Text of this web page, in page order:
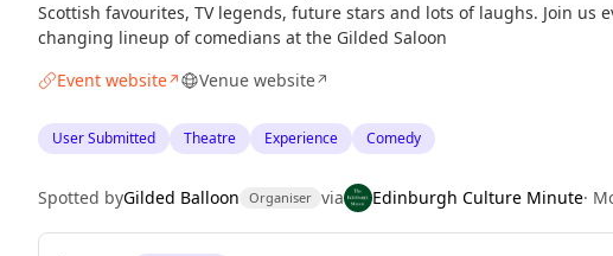
Scottish favourites, TV legends, future stars and lots of laughs. Join us
changing lineup of comedians at the Gilded Saloon
Event website↗ Venue website↗
User Submitted Theatre Experience Comedy
Spotted byGilded Balloon Organiser via Edinburgh Culture Minute·